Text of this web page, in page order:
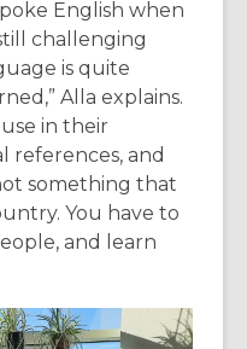
English when
challenging
is quite
Alla explains.
in their
references, and
something that
You have to
and learn